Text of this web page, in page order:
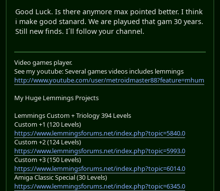
Good Luck. Is there anymore max pointed better. I think
i make good stanard. We are playued that gam 30 years.
Still new finds. I´ll follow your channel.
Video games player.
See my youtube: Several games videos includes lemmings
http://www.youtube.com/user/metroidmaster88?feature=mhum
My Huge Lemmings Projects
Lemmings Custom + Triology 394 Levels
Custom +1 (120 Levels)
https://www.lemmingsforums.net/index.php?topic=5840.0
Custom +2 (124 Levels)
https://www.lemmingsforums.net/index.php?topic=5993.0
Custom +3 (150 Levels)
https://www.lemmingsforums.net/index.php?topic=6014.0
Amiga Classic Special (30 Levels)
https://www.lemmingsforums.net/index.php?topic=6345.0